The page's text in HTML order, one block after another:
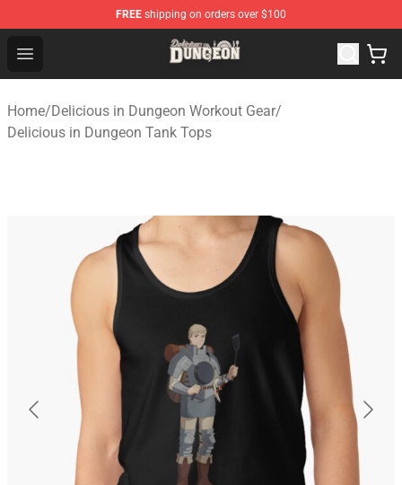
FREE shipping on orders over $100
Open menu
Delicious in Dungeon Store - Official Delicious in
Home/Delicious in Dungeon Workout Gear/
Delicious in Dungeon Tank Tops